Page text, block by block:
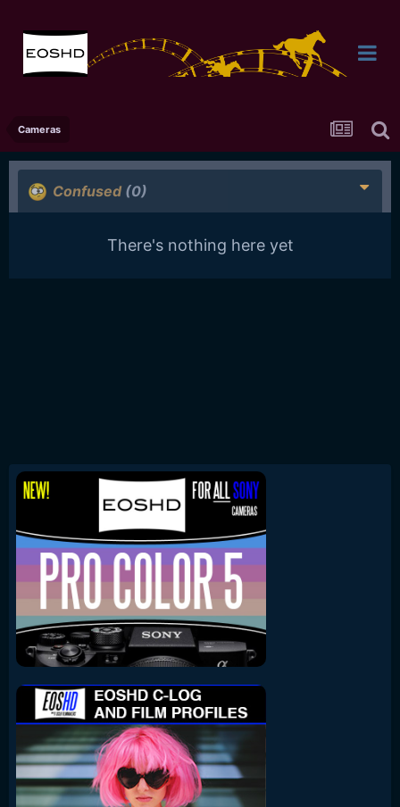
Cameras
Confused (0)
There's nothing here yet